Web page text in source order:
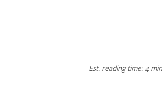
Est. reading time: 4